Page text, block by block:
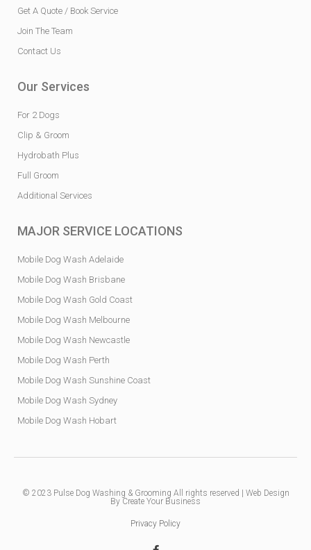
Get A Quote / Book Service
Join The Team
Contact Us
Our Services
For 2 Dogs
Clip & Groom
Hydrobath Plus
Full Groom
Additional Services
MAJOR SERVICE LOCATIONS
Mobile Dog Wash Adelaide
Mobile Dog Wash Brisbane
Mobile Dog Wash Gold Coast
Mobile Dog Wash Melbourne
Mobile Dog Wash Newcastle
Mobile Dog Wash Perth
Mobile Dog Wash Sunshine Coast
Mobile Dog Wash Sydney
Mobile Dog Wash Hobart
© 2023 Pulse Dog Washing & Grooming All rights reserved | Web Design
By Create Your Business
Privacy Policy